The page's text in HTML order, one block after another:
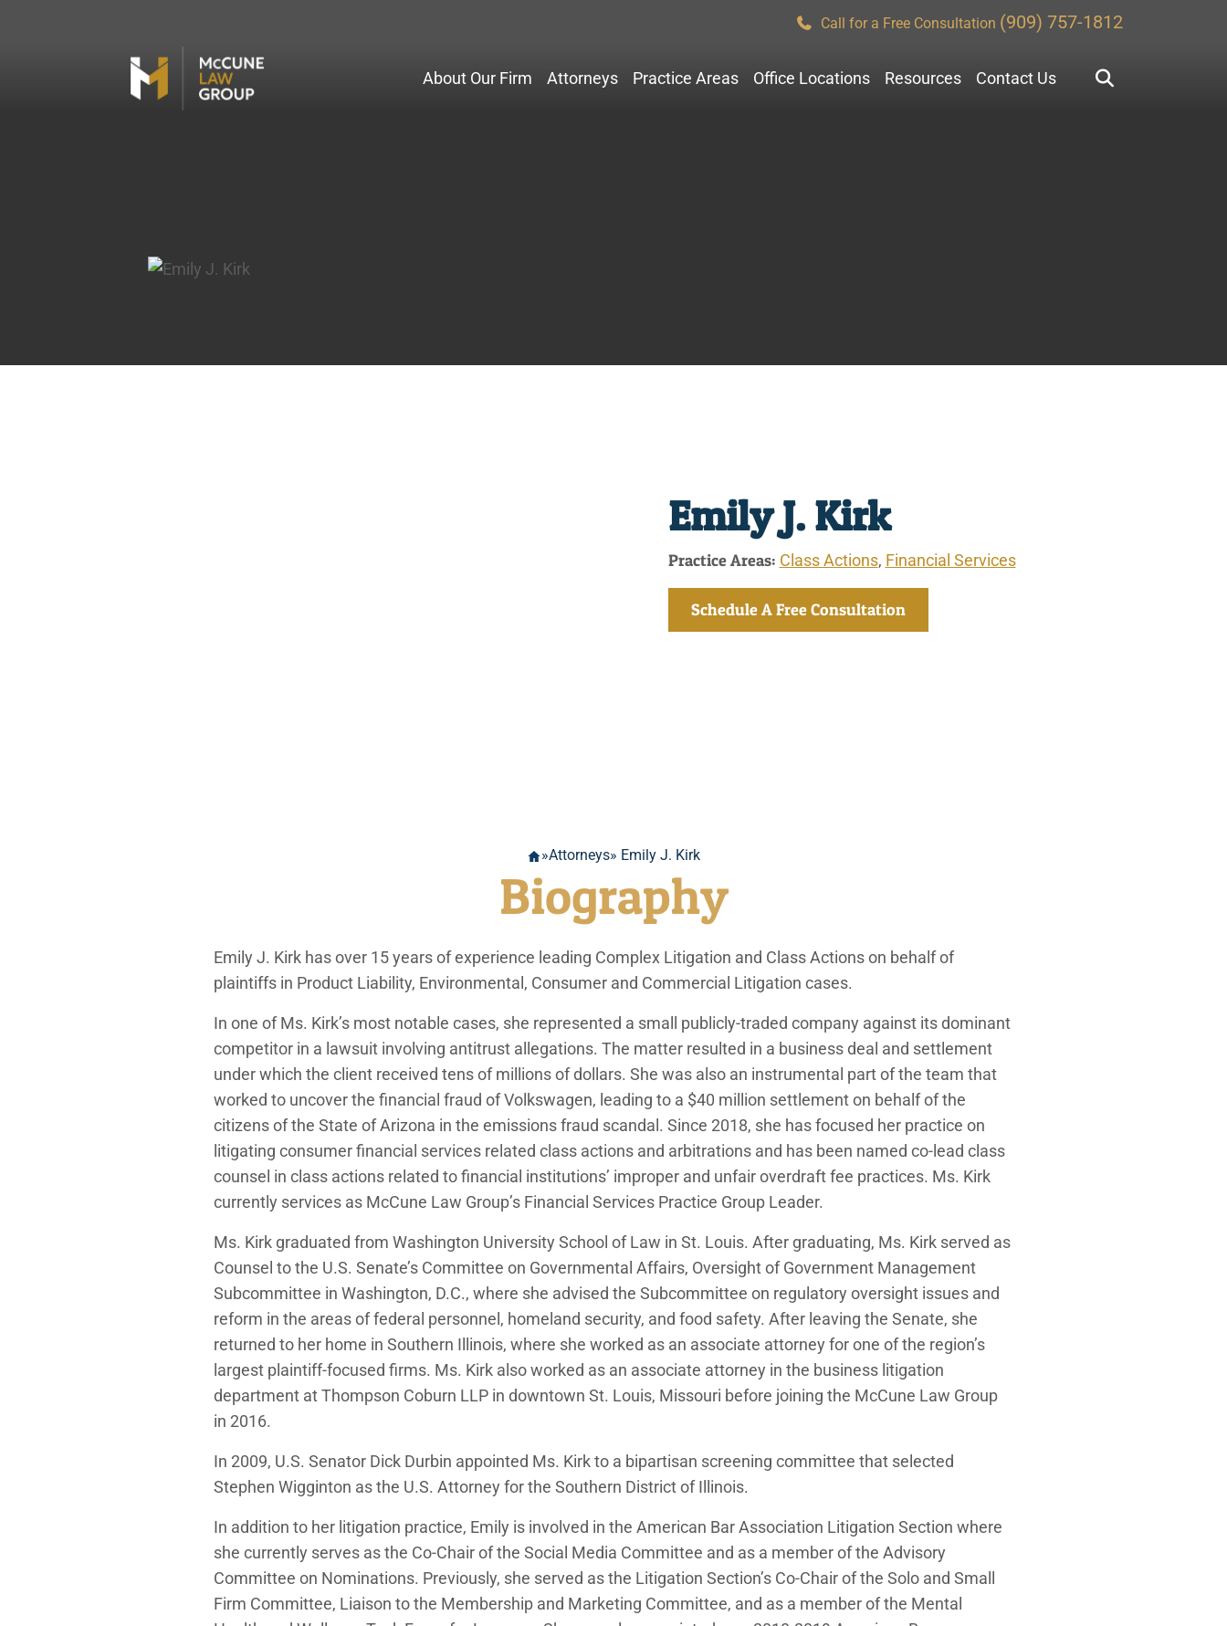
Call for a Free Consultation (909) 757-1812
About Our Firm Attorneys Practice Areas Office Locations Resources Contact Us
Emily J. Kirk
Practice Areas: Class Actions, Financial Services
Schedule A Free Consultation
»Attorneys» Emily J. Kirk
Biography
Emily J. Kirk has over 15 years of experience leading Complex Litigation and Class Actions on behalf of
plaintiffs in Product Liability, Environmental, Consumer and Commercial Litigation cases.
In one of Ms. Kirk’s most notable cases, she represented a small publicly-traded company against its dominant
competitor in a lawsuit involving antitrust allegations. The matter resulted in a business deal and settlement
under which the client received tens of millions of dollars. She was also an instrumental part of the team that
worked to uncover the financial fraud of Volkswagen, leading to a $40 million settlement on behalf of the
citizens of the State of Arizona in the emissions fraud scandal. Since 2018, she has focused her practice on
litigating consumer financial services related class actions and arbitrations and has been named co-lead class
counsel in class actions related to financial institutions’ improper and unfair overdraft fee practices. Ms. Kirk
currently services as McCune Law Group’s Financial Services Practice Group Leader.
Ms. Kirk graduated from Washington University School of Law in St. Louis. After graduating, Ms. Kirk served as
Counsel to the U.S. Senate’s Committee on Governmental Affairs, Oversight of Government Management
Subcommittee in Washington, D.C., where she advised the Subcommittee on regulatory oversight issues and
reform in the areas of federal personnel, homeland security, and food safety. After leaving the Senate, she
returned to her home in Southern Illinois, where she worked as an associate attorney for one of the region’s
largest plaintiff-focused firms. Ms. Kirk also worked as an associate attorney in the business litigation
department at Thompson Coburn LLP in downtown St. Louis, Missouri before joining the McCune Law Group
in 2016.
In 2009, U.S. Senator Dick Durbin appointed Ms. Kirk to a bipartisan screening committee that selected
Stephen Wigginton as the U.S. Attorney for the Southern District of Illinois.
In addition to her litigation practice, Emily is involved in the American Bar Association Litigation Section where
she currently serves as the Co-Chair of the Social Media Committee and as a member of the Advisory
Committee on Nominations. Previously, she served as the Litigation Section’s Co-Chair of the Solo and Small
Firm Committee, Liaison to the Membership and Marketing Committee, and as a member of the Mental